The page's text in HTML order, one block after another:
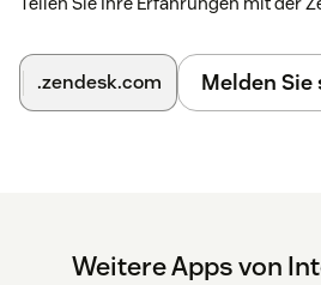
be presented with Asana
the Asana credentials and
creating Asana tasks.
.zendesk.com Melden
Weitere Apps von